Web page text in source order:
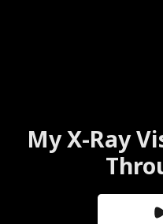
My X-Ray